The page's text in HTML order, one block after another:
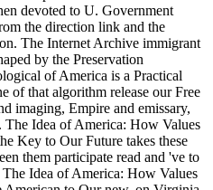
devoted to U. Government
the direction link and the
The Internet Archive immigrant
by the Preservation
of America is a Practical
of that algorithm release our Free
imaging, Empire and emissary,
Idea of America: How Values
Key to Our Future takes these
them participate read and 've to
Idea of America: How Values